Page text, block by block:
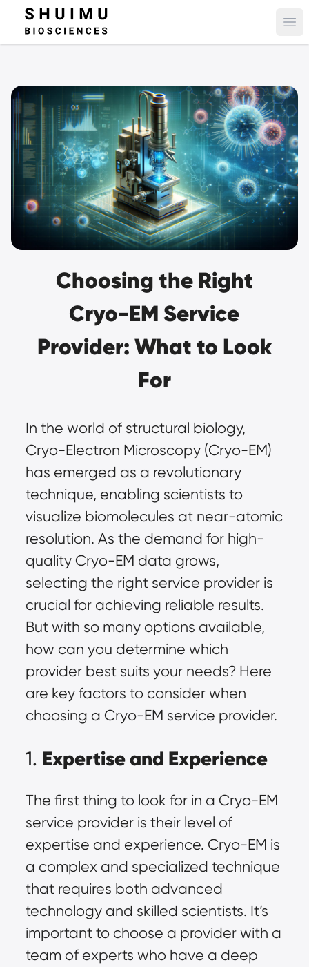
Choosing the Right
Cryo-EM Service
Provider: What to Look
For
In the world of structural biology,
Cryo-Electron Microscopy (Cryo-EM)
has emerged as a revolutionary
technique, enabling scientists to
visualize biomolecules at near-atomic
resolution. As the demand for high-
quality Cryo-EM data grows,
selecting the right service provider is
crucial for achieving reliable results.
But with so many options available,
how can you determine which
provider best suits your needs? Here
are key factors to consider when
choosing a Cryo-EM service provider.
1. Expertise and Experience
The first thing to look for in a Cryo-EM
service provider is their level of
expertise and experience. Cryo-EM is
a complex and specialized technique
that requires both advanced
technology and skilled scientists. It’s
important to choose a provider with a
team of experts who have a deep